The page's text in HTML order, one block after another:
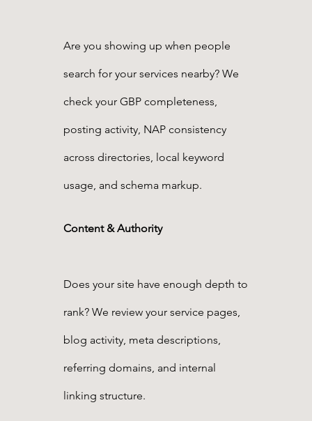
Are you showing up when people
search for your services nearby? We
check your GBP completeness,
posting activity, NAP consistency
across directories, local keyword
usage, and schema markup.
Content & Authority
Does your site have enough depth to
rank? We review your service pages,
blog activity, meta descriptions,
referring domains, and internal
linking structure.